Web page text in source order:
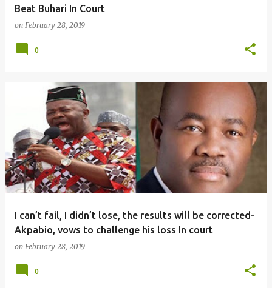
Beat Buhari In Court
on February 28, 2019
0
I can’t fail, I didn’t lose, the results will be corrected-
Akpabio, vows to challenge his loss In court
on February 28, 2019
0